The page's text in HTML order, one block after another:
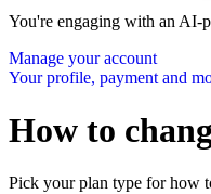
You're engaging with an AI-
Manage your account
Your profile, payment and
How to
Pick your plan type for how